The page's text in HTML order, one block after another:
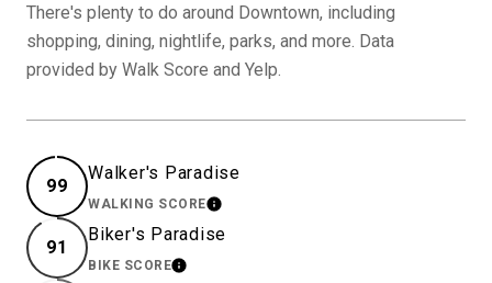
There's plenty to do around Downtown, including
shopping, dining, nightlife, parks, and more. Data
provided by Walk Score and Yelp.
99
Walker's Paradise
WALKING SCORELEARN MORE
91
Biker's Paradise
BIKE SCORELEARN MORE